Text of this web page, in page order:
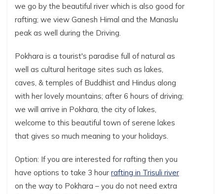
we go by the beautiful river which is also good for
rafting; we view Ganesh Himal and the Manaslu
peak as well during the Driving.
Pokhara is a tourist's paradise full of natural as
well as cultural heritage sites such as lakes,
caves, & temples of Buddhist and Hindus along
with her lovely mountains; after 6 hours of driving;
we will arrive in Pokhara, the city of lakes,
welcome to this beautiful town of serene lakes
that gives so much meaning to your holidays.
Option: If you are interested for rafting then you
have options to take 3 hour rafting in Trisuli river
on the way to Pokhara – you do not need extra